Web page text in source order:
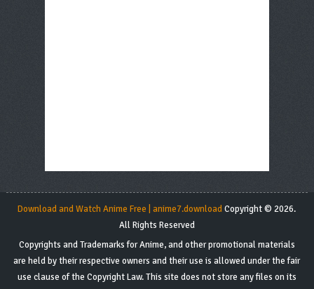
Download and Watch Anime Free | anime7.downloadCopyright © 2026.
All Rights Reserved
Copyrights and Trademarks for Anime, and other promotional materials
are held by their respective owners and their use is allowed under the fair
use clause of the Copyright Law. This site does not store any files on its